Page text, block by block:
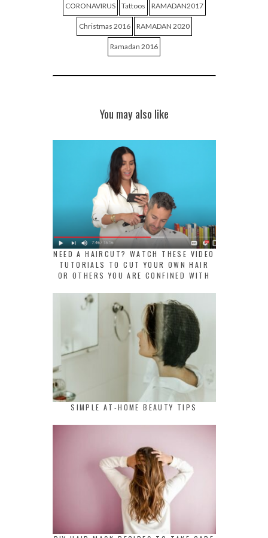
CORONAVIRUS Tattoos RAMADAN2017
Christmas 2016 RAMADAN 2020
Ramadan 2016
You may also like
NEED A HAIRCUT? WATCH THESE VIDEO
TUTORIALS TO CUT YOUR OWN HAIR
OR OTHERS YOU ARE CONFINED WITH
SIMPLE AT-HOME BEAUTY TIPS